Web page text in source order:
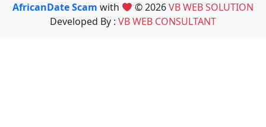
AfricanDate Scam with © 2026VB WEB SOLUTION
Developed By : VB WEB CONSULTANT